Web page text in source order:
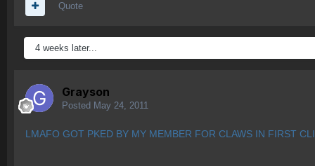
Quote
4 weeks later...
Grayson
Posted May 24, 2011
LMAFO GOT PKED BY MY MEMBER FOR CLAWS IN FIRST